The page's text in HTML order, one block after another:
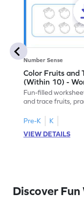
Number Sense
Color Fruits and
(Within 10) -
Fun-filled
and trace fruits,
Pre-K
K
VIEW DETAILS
Discover